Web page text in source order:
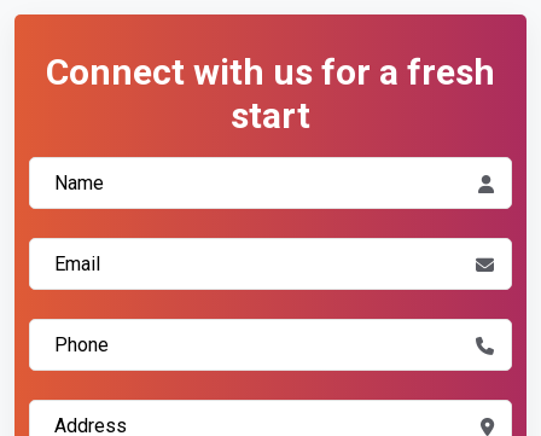
Connect with us for a fresh
start